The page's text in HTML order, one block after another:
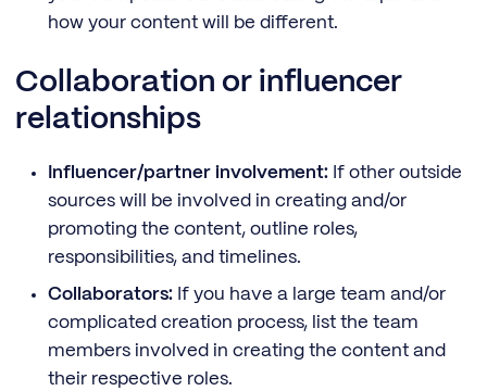
how your content will be different.
Collaboration or influencer
relationships
Influencer/partner involvement:If other outside
sources will be involved in creating and/or
promoting the content, outline roles,
responsibilities, and timelines.
Collaborators:If you have a large team and/or
complicated creation process, list the team
members involved in creating the content and
their respective roles.